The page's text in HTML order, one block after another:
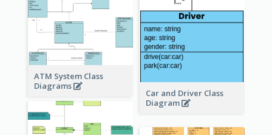
Car and Driver Class
Diagram
ATM System Class
Diagrams